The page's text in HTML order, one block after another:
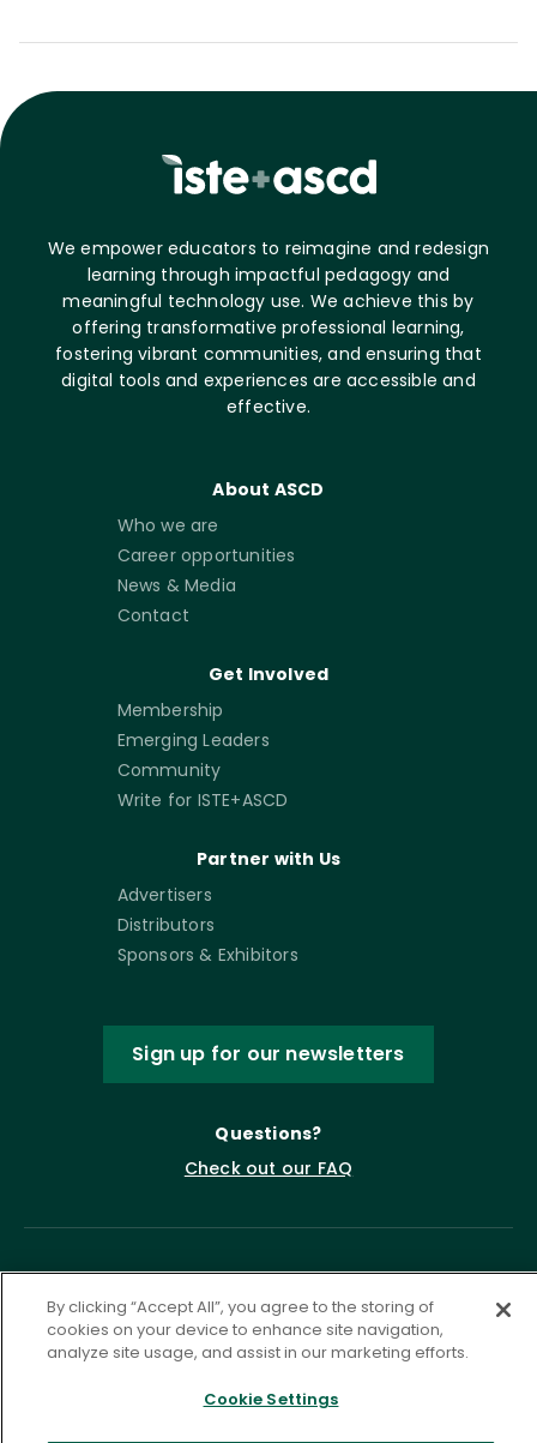
We empower educators to reimagine and redesign
learning through impactful pedagogy and
meaningful technology use. We achieve this by
offering transformative professional learning,
fostering vibrant communities, and ensuring that
digital tools and experiences are accessible and
effective.
About ASCD
Who we are
Career opportunities
News & Media
Contact
Get Involved
Membership
Emerging Leaders
Community
Write for ISTE+ASCD
Partner with Us
Advertisers
Distributors
Sponsors & Exhibitors
Sign up for our newsletters
Questions?
Check out our FAQ
Privacy Policy
Terms of Service
By clicking “Accept All”, you agree to the storing of
cookies on your device to enhance site navigation,
analyze site usage, and assist in our marketing efforts.
Cookie Settings